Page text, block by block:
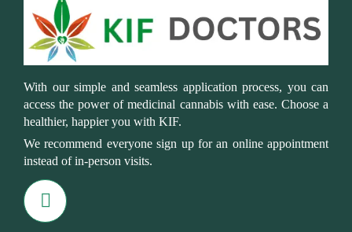
With our simple and seamless application process, you can
access the power of medicinal cannabis with ease. Choose a
healthier, happier you with KIF.
We recommend everyone sign up for an online appointment
instead of in-person visits.